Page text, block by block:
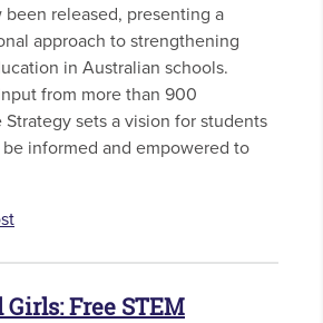
been released, presenting a
approach to strengthening
in Australian schools.
from more than 900
sets a vision for students
informed and empowered to
Girls: Free STEM